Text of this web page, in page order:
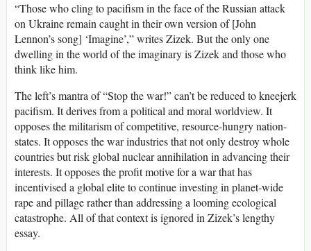
“Those who cling to pacifism in the face of the Russian attack
on Ukraine remain caught in their own version of [John
Lennon’s song] ‘Imagine’,” writes Zizek. But the only one
dwelling in the world of the imaginary is Zizek and those who
think like him.
The left’s mantra of “Stop the war!” can’t be reduced to kneejerk
pacifism. It derives from a political and moral worldview. It
opposes the militarism of competitive, resource-hungry nation-
states. It opposes the war industries that not only destroy whole
countries but risk global nuclear annihilation in advancing their
interests. It opposes the profit motive for a war that has
incentivised a global elite to continue investing in planet-wide
rape and pillage rather than addressing a looming ecological
catastrophe. All of that context is ignored in Zizek’s lengthy
essay.